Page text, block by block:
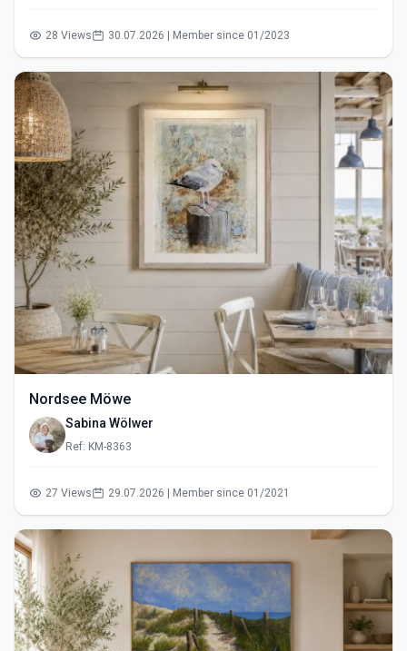
28 Views 30.07.2026 | Member since 01/2023
Nordsee Möwe
Sabina Wölwer
Ref: KM-8363
27 Views 29.07.2026 | Member since 01/2021